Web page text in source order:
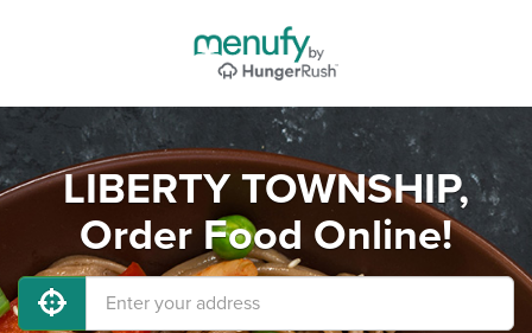
LIBERTY TOWNSHIP,
Order Food Online!